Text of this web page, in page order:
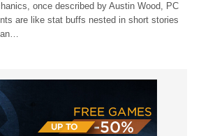
once described by Austin Wood, PC
are like stat buffs nested in short stories